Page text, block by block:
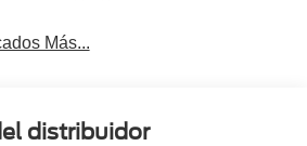
Más...
distribuidor